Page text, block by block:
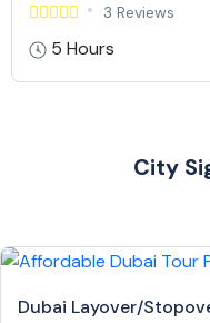
3 Reviews
5 Hours
City
Dubai Layover/